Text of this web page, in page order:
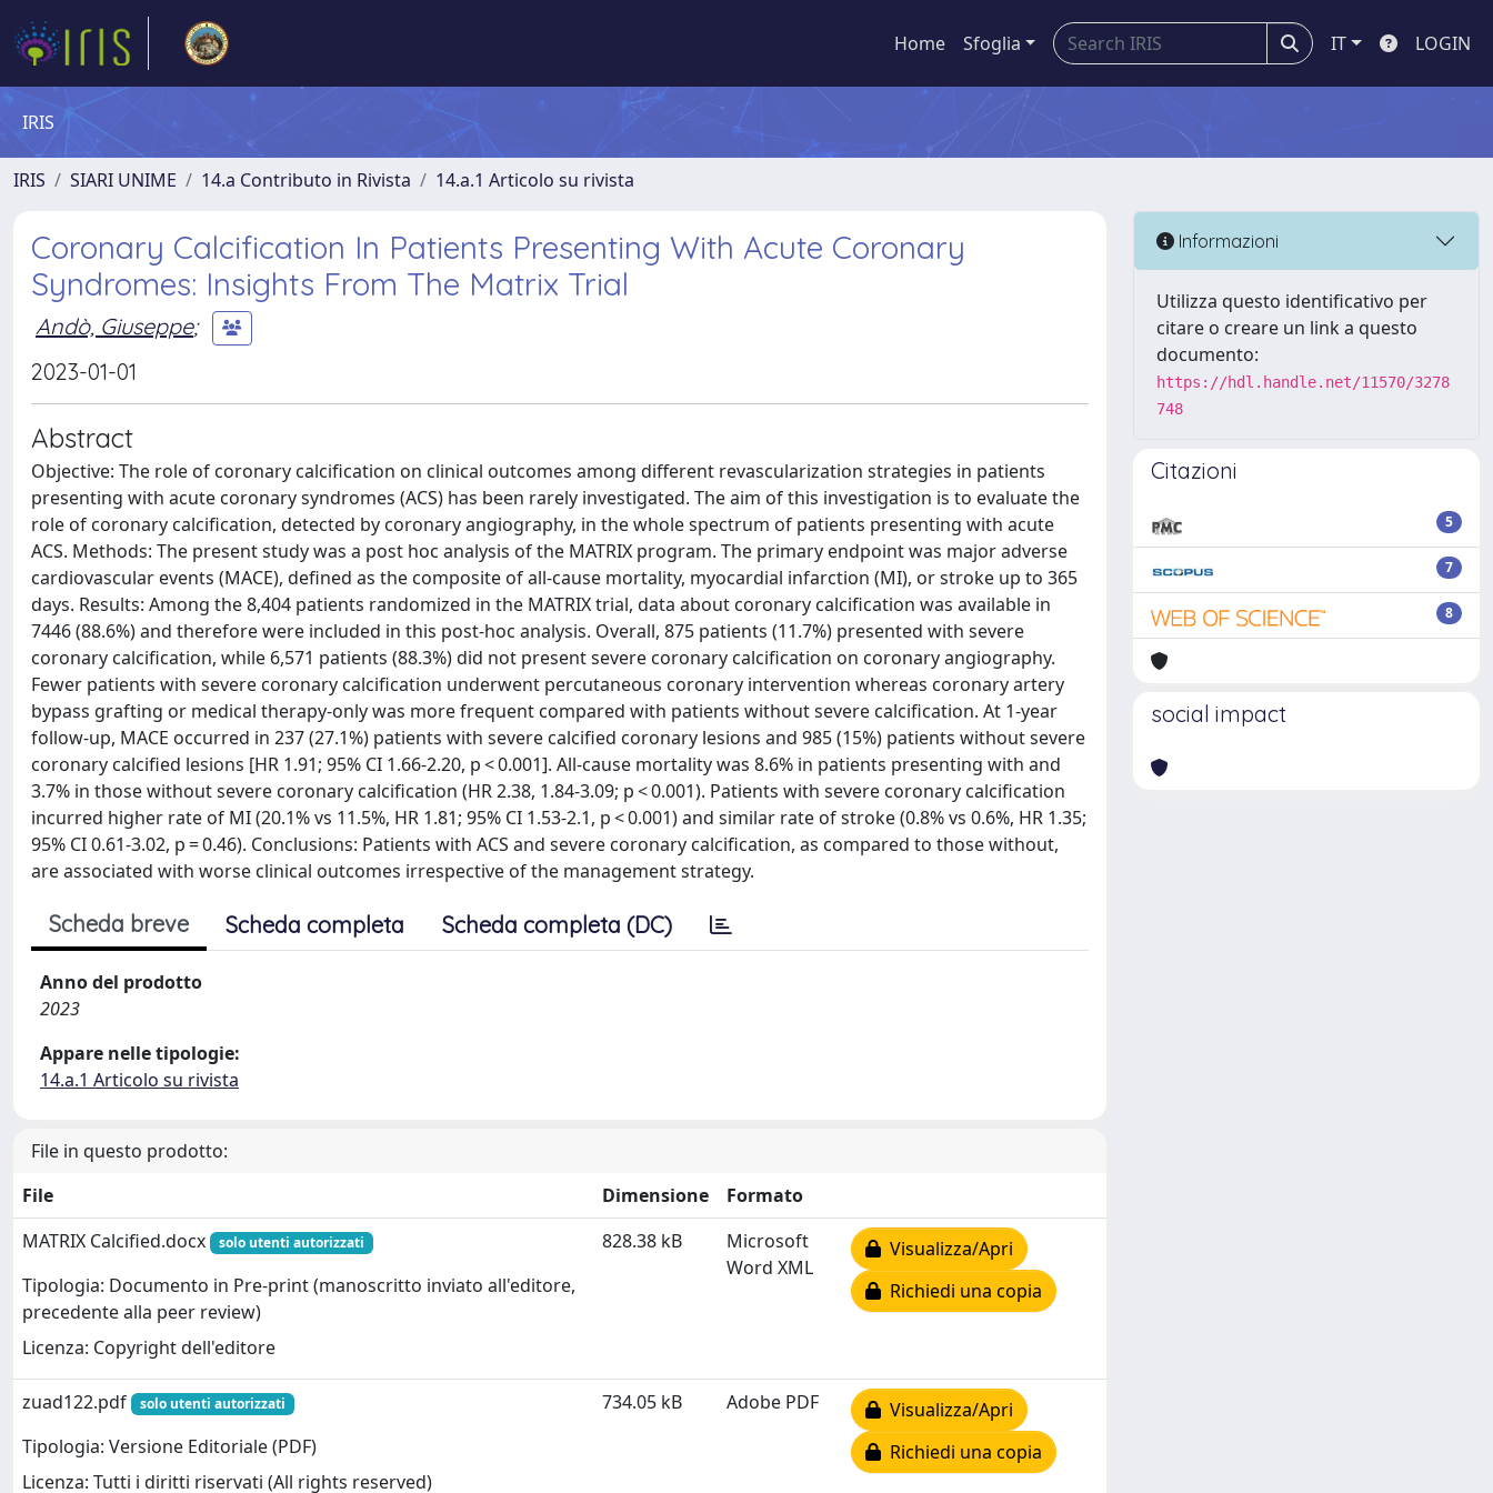
Home Sfoglia IT LOGIN
IRIS
IRIS SIARI UNIME 14.a Contributo in Rivista 14.a.1 Articolo su rivista
Coronary Calcification In Patients Presenting With Acute Coronary
Syndromes: Insights From The Matrix Trial
Andò, Giuseppe;
2023-01-01
Abstract
Objective: The role of coronary calcification on clinical outcomes among different revascularization strategies in patients
presenting with acute coronary syndromes (ACS) has been rarely investigated. The aim of this investigation is to evaluate the
role of coronary calcification, detected by coronary angiography, in the whole spectrum of patients presenting with acute
ACS. Methods: The present study was a post hoc analysis of the MATRIX program. The primary endpoint was major adverse
cardiovascular events (MACE), defined as the composite of all-cause mortality, myocardial infarction (MI), or stroke up to 365
days. Results: Among the 8,404 patients randomized in the MATRIX trial, data about coronary calcification was available in
7446 (88.6%) and therefore were included in this post-hoc analysis. Overall, 875 patients (11.7%) presented with severe
coronary calcification, while 6,571 patients (88.3%) did not present severe coronary calcification on coronary angiography.
Fewer patients with severe coronary calcification underwent percutaneous coronary intervention whereas coronary artery
bypass grafting or medical therapy-only was more frequent compared with patients without severe calcification. At 1-year
follow-up, MACE occurred in 237 (27.1%) patients with severe calcified coronary lesions and 985 (15%) patients without severe
coronary calcified lesions [HR 1.91; 95% CI 1.66-2.20, p < 0.001]. All-cause mortality was 8.6% in patients presenting with and
3.7% in those without severe coronary calcification (HR 2.38, 1.84-3.09; p < 0.001). Patients with severe coronary calcification
incurred higher rate of MI (20.1% vs 11.5%, HR 1.81; 95% CI 1.53-2.1, p < 0.001) and similar rate of stroke (0.8% vs 0.6%, HR 1.35;
95% CI 0.61-3.02, p = 0.46). Conclusions: Patients with ACS and severe coronary calcification, as compared to those without,
are associated with worse clinical outcomes irrespective of the management strategy.
Scheda breve Scheda completa Scheda completa (DC)
Anno del prodotto
2023
Appare nelle tipologie:
14.a.1 Articolo su rivista
File in questo prodotto:
File
Dimensione
Formato
MATRIX Calcified.docx
solo utenti autorizzati
Tipologia: Documento in Pre-print (manoscritto inviato all'editore,
precedente alla peer review)
Licenza: Copyright dell'editore
828.38 kB
Microsoft
Word XML
Visualizza/Apri
Richiedi una copia
zuad122.pdf solo utenti autorizzati
Tipologia: Versione Editoriale (PDF)
Licenza: Tutti i diritti riservati (All rights reserved)
734.05 kB Adobe PDF
Visualizza/Apri
Richiedi una copia
Informazioni
Utilizza questo identificativo per
citare o creare un link a questo
documento:
https://hdl.handle.net/11570/3278
748
Citazioni
5
7
8
social impact